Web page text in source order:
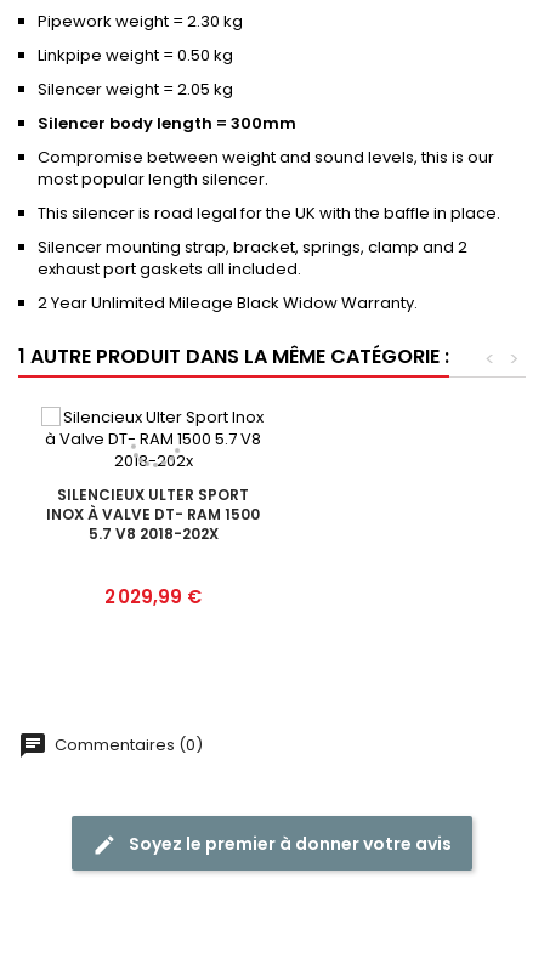
Pipework weight = 2.30 kg
Linkpipe weight = 0.50 kg
Silencer weight = 2.05 kg
Silencer body length = 300mm
Compromise between weight and sound levels, this is our
most popular length silencer.
This silencer is road legal for the UK with the baffle in place.
Silencer mounting strap, bracket, springs, clamp and 2
exhaust port gaskets all included.
2 Year Unlimited Mileage Black Widow Warranty.
1 AUTRE PRODUIT DANS LA MÊME CATÉGORIE : >
<
SILENCIEUX ULTER SPORT
INOX À VALVE DT- RAM 1500
5.7 V8 2018-202X
Prix
2 029,99 €
Commentaires (0)
Soyez le premier à donner votre avis